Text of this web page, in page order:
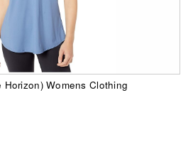
Horizon) Womens Clothing